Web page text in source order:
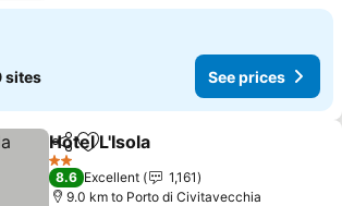
sites See prices
ShareAdd to favorites
Hotel L'Isola
2 Stars
8.6 Excellent
1,161
9.0 km to Porto di Civitavecchia